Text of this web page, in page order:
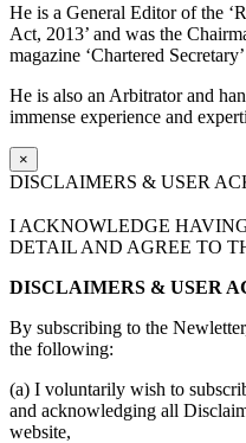
He is a General Editor of the
Act, 2013’ and was the
magazine ‘Chartered
He is also an Arbitrator and
immense experience and
×
DISCLAIMERS & USER
I ACKNOWLEDGE
DETAIL AND AGREE TO
DISCLAIMERS & USER
By subscribing to the
the following:
(a) I voluntarily wish to
and acknowledging all
website,